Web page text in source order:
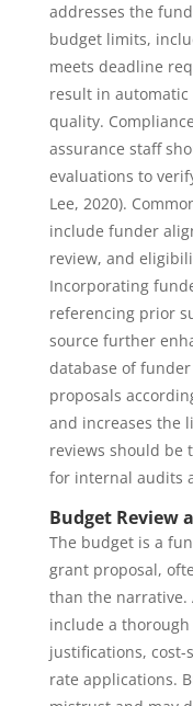
addresses the
budget limits,
meets deadline
result in
quality.
assurance staff
evaluations to
Lee, 2020).
include funder
review, and
Incorporating
referencing prior
source further
database of
proposals
and increases the
reviews should be
for internal audits
Budget Review
The budget is a
grant proposal,
than the narrative.
include a
justifications,
rate applications.